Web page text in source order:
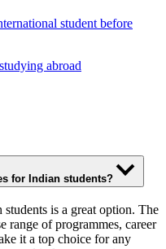
student before
abroad
for Indian students?
is a great option. The
range of programmes, career
it a top choice for any